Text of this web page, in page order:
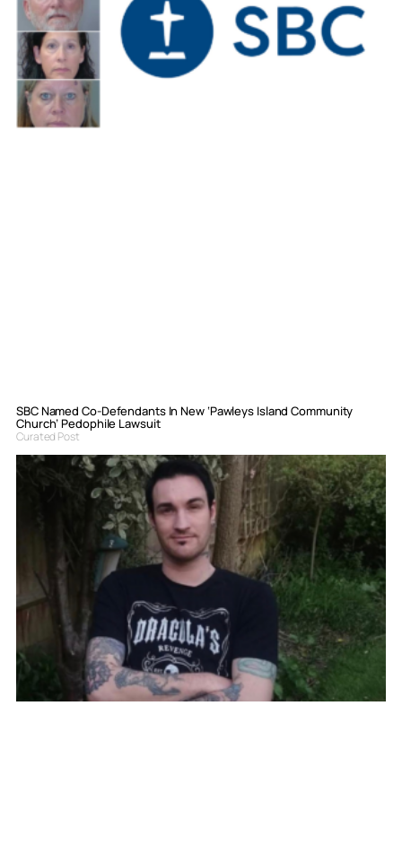
SBC Named Co-Defendants In New ‘Pawleys Island Community
Church’ Pedophile Lawsuit
Curated Post